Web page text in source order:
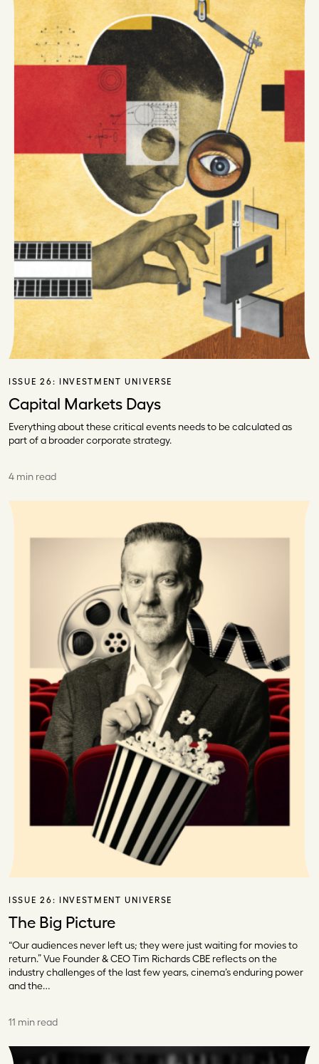
ISSUE 26: INVESTMENT UNIVERSE
Capital Markets Days
Everything about these critical events needs to be calculated as
part of a broader corporate strategy.
4 min read
ISSUE 26: INVESTMENT UNIVERSE
The Big Picture
“Our audiences never left us; they were just waiting for movies to
return.” Vue Founder & CEO Tim Richards CBE reflects on the
industry challenges of the last few years, cinema’s enduring power
and the…
11 min read